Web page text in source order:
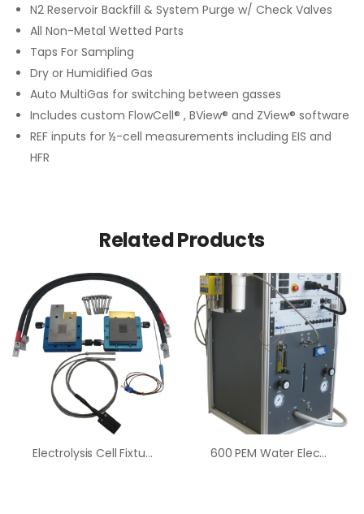
N2 Reservoir Backfill & System Purge w/ Check Valves
All Non-Metal Wetted Parts
Taps For Sampling
Dry or Humidified Gas
Auto MultiGas for switching between gasses
Includes custom FlowCell® , BView® and ZView® software
REF inputs for ½-cell measurements including EIS and
HFR
Related Products
Electrolysis Cell Fixture 600 PEM Water Electrolysis Test System